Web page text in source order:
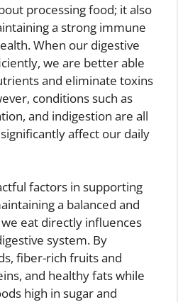
processing food; it also
a strong immune
When our digestive
we are better able
and eliminate toxins
conditions such as
and indigestion are all
affect our daily
factors in supporting
a balanced and
eat directly influences
system. By
fiber-rich fruits and
and healthy fats while
high in sugar and